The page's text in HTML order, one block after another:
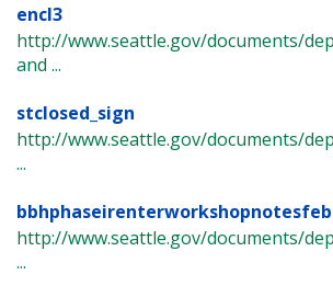
encl3
http://www.seattle.gov/documents/
and ...
stclosed_sign
http://www.seattle.gov/documents/
...
http://www.seattle.gov/documents/
...